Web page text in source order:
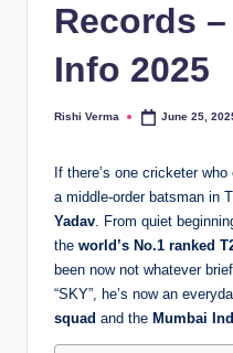
Records
Info 2025
Posted
Rishi Verma June 25,
If there’s one cricketer
a middle-order batsman in
Yadav . From quiet
the world’s No.1 ranked
been now not whatever
“SKY”, he’s now an
squad and the Mumbai